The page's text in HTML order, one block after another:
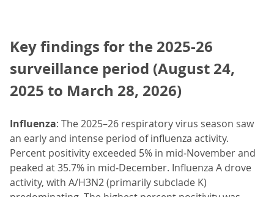
Key findings for the 2025-26
surveillance period (August 24,
2025 to March 28, 2026)
Influenza: The 2025–26 respiratory virus season saw
an early and intense period of influenza activity.
Percent positivity exceeded 5% in mid‑November and
peaked at 35.7% in mid‑December. Influenza A drove
activity, with A/H3N2 (primarily subclade K)